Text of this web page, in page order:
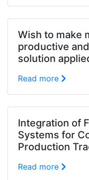
Wish to make
productive and
solution
Read more
Integration of
Systems for
Production
Read more